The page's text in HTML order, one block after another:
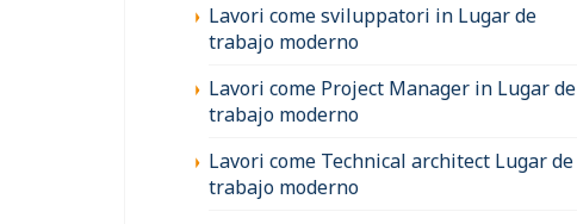
Lavori come sviluppatori in Lugar de
trabajo moderno
Lavori come Project Manager in Lugar de
trabajo moderno
Lavori come Technical architect Lugar de
trabajo moderno